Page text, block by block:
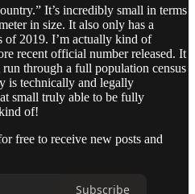
It’s incredibly small in terms
in size. It also only has a
of 2019. I’m actually kind of
recent official number released. It
through a full population census
is technically and legally
small truly able to be fully
of!
free to receive new posts and
Subscribe